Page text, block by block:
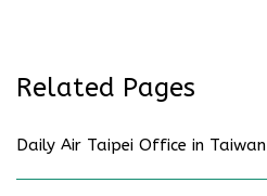
Related Pages
Daily Air Taipei Office in Taiwan